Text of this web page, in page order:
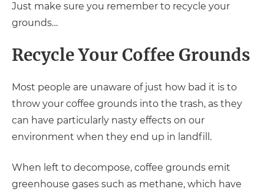
Just make sure you remember to recycle your
grounds…
Recycle Your Coffee Grounds
Most people are unaware of just how bad it is to
throw your coffee grounds into the trash, as they
can have particularly nasty effects on our
environment when they end up in landfill.
When left to decompose, coffee grounds emit
greenhouse gases such as methane, which have